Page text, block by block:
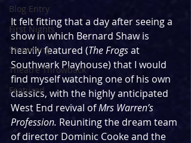
Blog Entry
First Nights
Streaming
Theatre Throwback
Featured
It felt fitting that a day after seeing a
show in which Bernard Shaw is
heavily featured (The Frogs at
Southwark Playhouse) that I would
find myself watching one of his own
classics, with the highly anticipated
West End revival of Mrs Warren’s
Profession. Reuniting the dream team
of director Dominic Cooke and the